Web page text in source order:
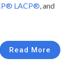
LACP®, and
Read More